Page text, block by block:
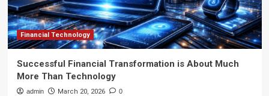
Financial Technology
Successful Financial Transformation is About Much
More Than Technology
admin March 20, 2026 0